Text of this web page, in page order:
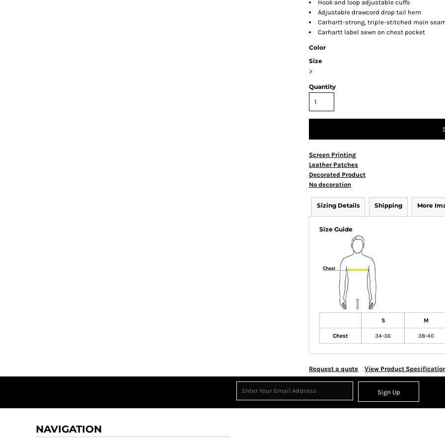
Hook and loop adjustable cuffs
Adjustable drawcord drop tail hem
Carhartt-strong, triple-stitched main
Carhartt label sewn on chest pocket
Color
Size
>
Quantity
Screen Printing
Leather Patches
Decorated Product
No decoration
Sizing Details Shipping More
Size Guide
S M
Chest 34-36 38-40
Request a quote View Product
Sign Up
NAVIGATION